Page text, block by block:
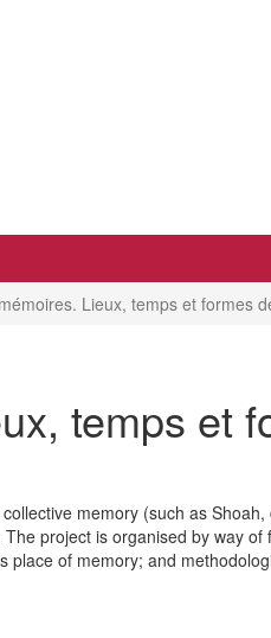
Lieux, temps et formes
temps et
memory (such as
project is organised by way
of memory; and